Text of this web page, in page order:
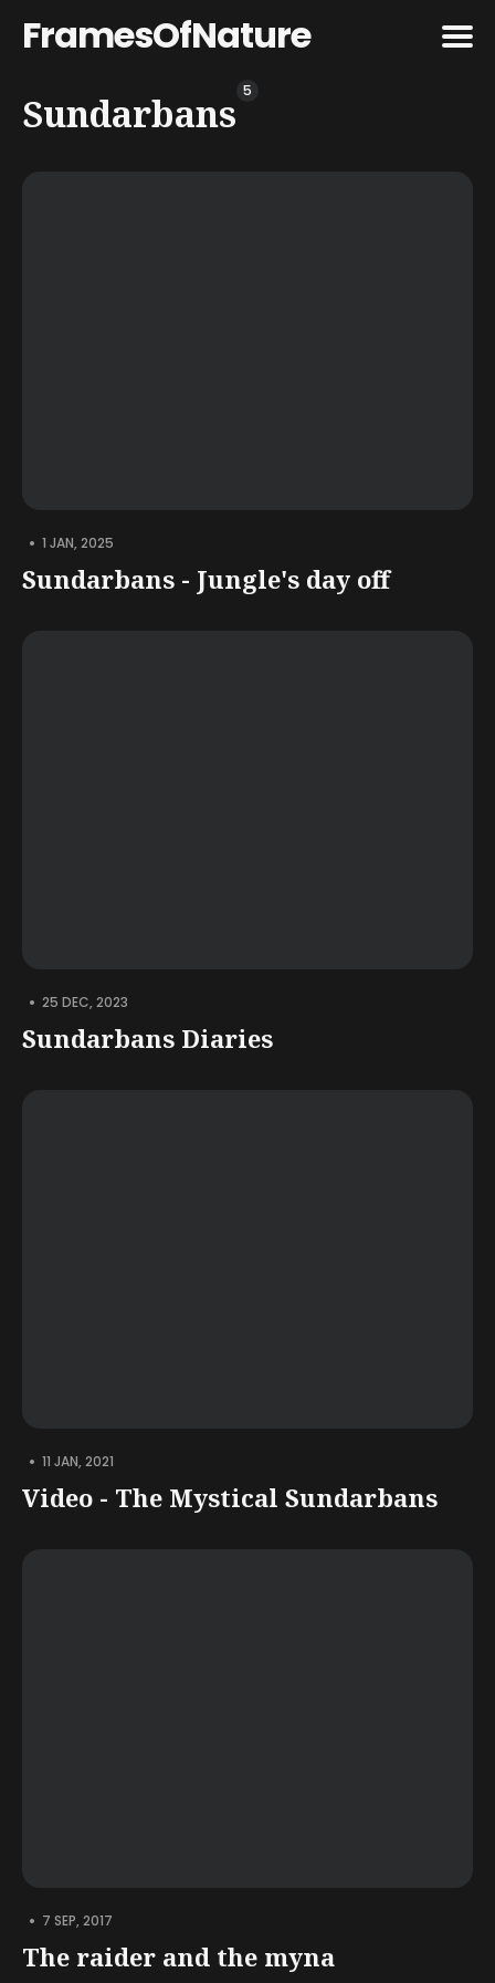
FramesOfNature
Search
for
Sundarbans 5
• 1 JAN, 2025
Sundarbans - Jungle's day off
• 25 DEC, 2023
Sundarbans Diaries
• 11 JAN, 2021
Video - The Mystical Sundarbans
• 7 SEP, 2017
The raider and the myna